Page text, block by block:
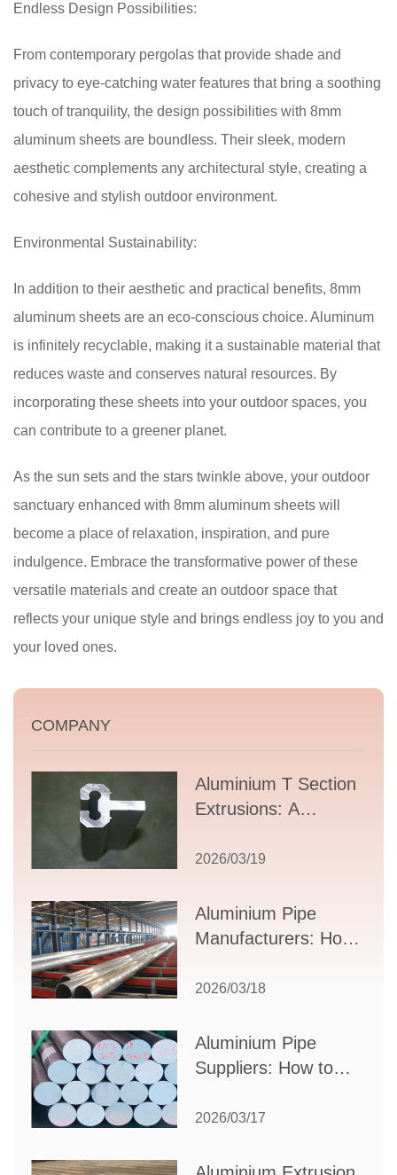
Endless Design Possibilities:
From contemporary pergolas that provide shade and
privacy to eye-catching water features that bring a soothing
touch of tranquility, the design possibilities with 8mm
aluminum sheets are boundless. Their sleek, modern
aesthetic complements any architectural style, creating a
cohesive and stylish outdoor environment.
Environmental Sustainability:
In addition to their aesthetic and practical benefits, 8mm
aluminum sheets are an eco-conscious choice. Aluminum
is infinitely recyclable, making it a sustainable material that
reduces waste and conserves natural resources. By
incorporating these sheets into your outdoor spaces, you
can contribute to a greener planet.
As the sun sets and the stars twinkle above, your outdoor
sanctuary enhanced with 8mm aluminum sheets will
become a place of relaxation, inspiration, and pure
indulgence. Embrace the transformative power of these
versatile materials and create an outdoor space that
reflects your unique style and brings endless joy to you and
your loved ones.
COMPANY
Aluminium T Section
Extrusions: A
Guide to Design,
Supplier Selection
2026/03/19
Aluminium Pipe
Manufacturers: How
Partner for Your
2026/03/18
Aluminium Pipe
Suppliers: How to
Partner for Your
2026/03/17